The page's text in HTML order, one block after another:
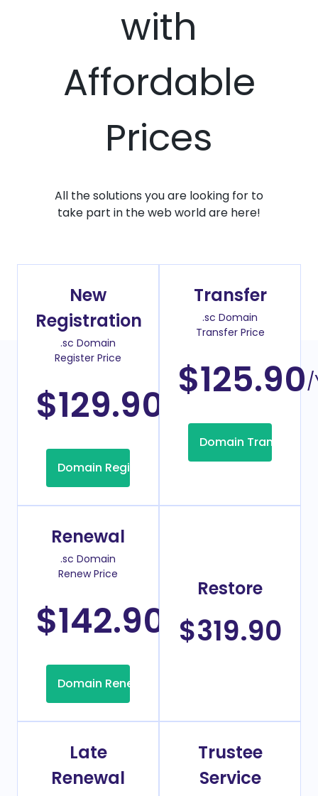
with
Affordable
Prices
All the solutions you are looking for to
take part in the web world are here!
New
Registration
.sc Domain
Register Price
$129.90
Domain Registration
Transfer
.sc Domain
Transfer Price
$125.90/
Domain Transfer
Renewal
.sc Domain
Renew Price
$142.90 /Year
Domain Renew
Restore
$319.90
Late
Renewal
Trustee
Service